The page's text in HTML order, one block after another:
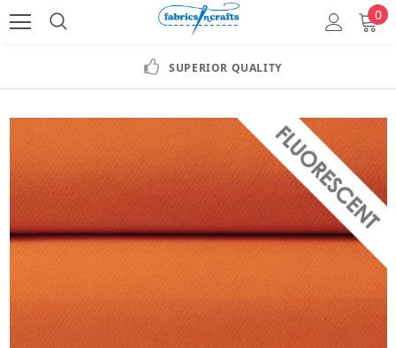
0
SUPERIOR QUALITY